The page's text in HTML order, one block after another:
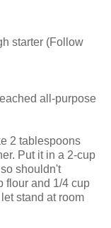
starter (Follow
all-purpose
2 tablespoons
Put it in a 2-cup
shouldn't
flour and 1/4 cup
stand at room